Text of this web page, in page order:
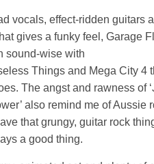
vocals, effect-ridden guitars
gives a funky feel, Garage
sound-wise with
Things and Mega City 4
The angst and rawness of
also remind me of Aussie
that grungy, guitar rock
a good thing.